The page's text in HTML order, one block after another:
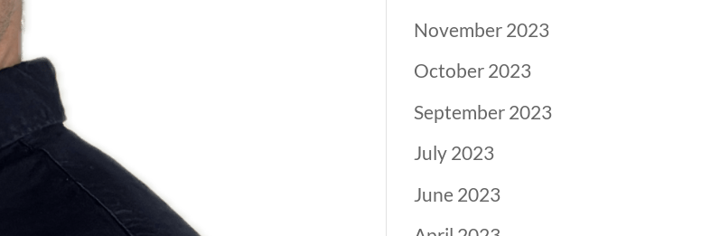
November 2023
October 2023
September 2023
July 2023
June 2023